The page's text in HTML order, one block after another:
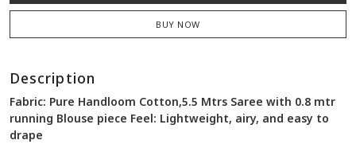
BUY NOW
Description
Fabric: Pure Handloom Cotton,5.5 Mtrs Saree with 0.8 mtr
running Blouse piece Feel: Lightweight, airy, and easy to
drape